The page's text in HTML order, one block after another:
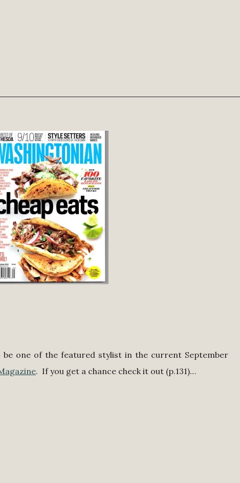
be one of the featured stylist in the current September
. If you get a chance check it out (p.131)…